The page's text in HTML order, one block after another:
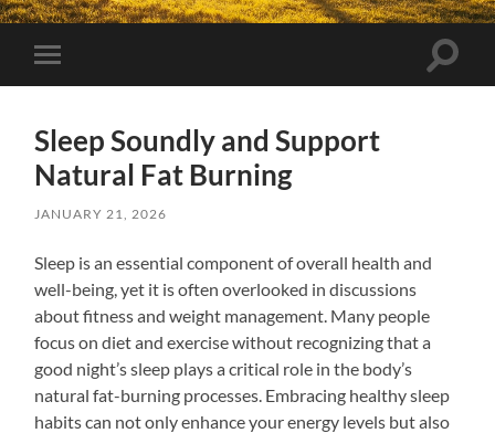
Toggle
mobile
Toggle
Sleep Soundly and Support
Natural Fat Burning
JANUARY 21, 2026
Sleep is an essential component of overall health and
well-being, yet it is often overlooked in discussions
about fitness and weight management. Many people
focus on diet and exercise without recognizing that a
good night’s sleep plays a critical role in the body’s
natural fat-burning processes. Embracing healthy sleep
habits can not only enhance your energy levels but also